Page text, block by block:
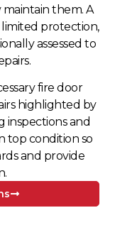
maintain them. A
protection,
assessed to
fire door
highlighted by
inspections and
top condition so
and provide